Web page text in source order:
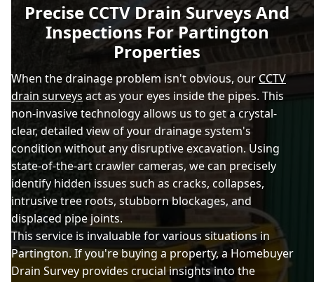
Precise CCTV Drain Surveys And
Inspections For Partington
Properties
When the drainage problem isn't obvious, ourCCTV
drain surveys act as your eyes inside the pipes. This
non-invasive technology allows us to get a crystal-
clear, detailed view of your drainage system's
condition without any disruptive excavation. Using
state-of-the-art crawler cameras, we can precisely
identify hidden issues such as cracks, collapses,
intrusive tree roots, stubborn blockages, and
displaced pipe joints.
This service is invaluable for various situations in
Partington. If you're buying a property, a Homebuyer
Drain Survey provides crucial insights into the